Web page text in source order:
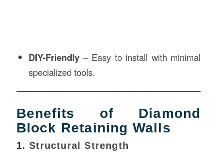
DIY-Friendly– Easy to install with minimal
specialized tools.
Benefits of Diamond
Block Retaining Walls
1.Structural Strength